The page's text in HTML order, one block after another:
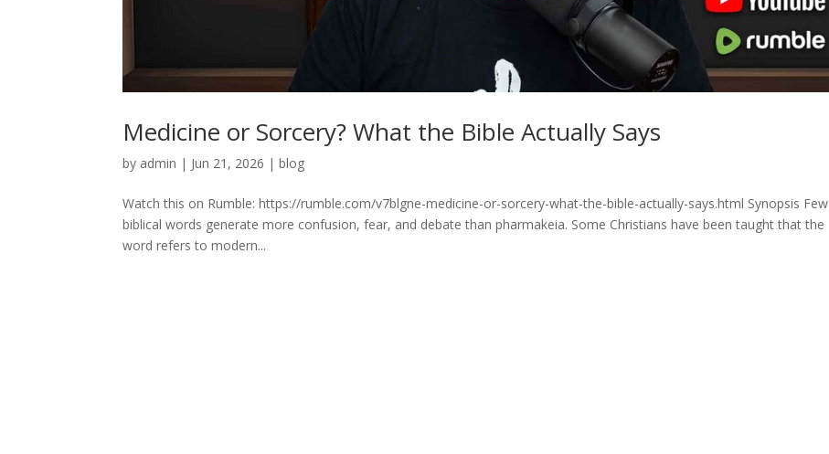
Medicine or Sorcery? What the Bible Actually Says
by admin | Jun 21, 2026 |blog
Watch this on Rumble: https://rumble.com/v7blgne-medicine-or-sorcery-what-the-bible-actually-says.html Synopsis Few
biblical words generate more confusion, fear, and debate than pharmakeia. Some Christians have been taught that the
word refers to modern...